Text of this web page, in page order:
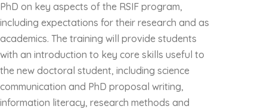
PhD on key aspects of the RSIF program,
including expectations for their research and as
academics. The training will provide students
with an introduction to key core skills useful to
the new doctoral student, including science
communication and PhD proposal writing,
information literacy, research methods and